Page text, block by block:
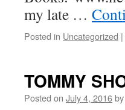
my late …
Posted in Uncategorized |
TOMMY
Posted on July 4, 2016by